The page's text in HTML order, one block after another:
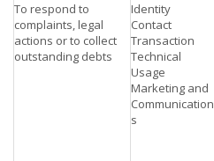
To respond to
complaints, legal
actions or to collect
outstanding debts
Identity
Contact
Transaction
Technical
Usage
Marketing and
Communication
s